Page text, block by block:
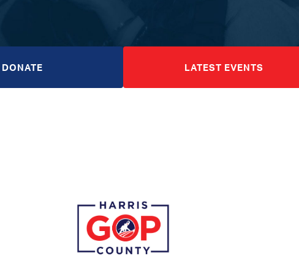
DONATE LATEST EVENTS